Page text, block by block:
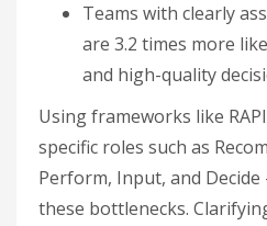
Teams with clearly
are 3.2 times more
and high-quality
Using frameworks like
specific roles such as
Perform, Input, and Decide
these bottlenecks.